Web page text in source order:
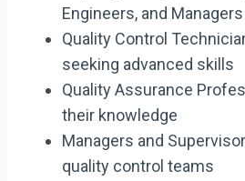
Engineers, and Managers
Quality Control
seeking advanced skills
Quality Assurance
their knowledge
Managers and
quality control teams